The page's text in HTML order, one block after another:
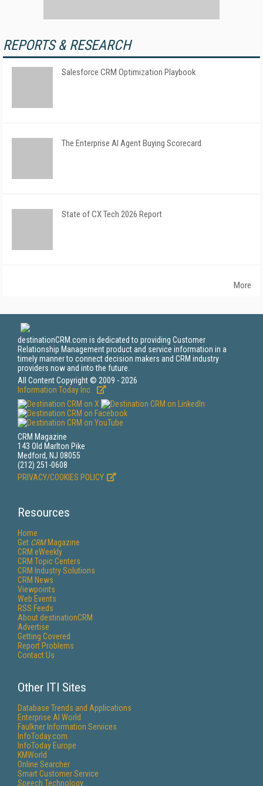
REPORTS & RESEARCH
Salesforce CRM Optimization Playbook
The Enterprise AI Agent Buying Scorecard
State of CX Tech 2026 Report
More
destinationCRM.com is dedicated to providing Customer
Relationship Management product and service information in a
timely manner to connect decision makers and CRM industry
providers now and into the future.
All Content Copyright © 2009 - 2026
Information Today Inc.
CRM Magazine
143 Old Marlton Pike
Medford, NJ 08055
(212) 251-0608
PRIVACY/COOKIES POLICY
Resources
Home
Get CRMMagazine
CRM eWeekly
CRM Topic Centers
CRM Industry Solutions
CRM News
Viewpoints
Web Events
RSS Feeds
About destinationCRM
Advertise
Getting Covered
Report Problems
Contact Us
Other ITI Sites
Database Trends and Applications
Enterprise AI World
Faulkner Information Services
InfoToday.com
InfoToday Europe
KMWorld
Online Searcher
Smart Customer Service
Speech Technology